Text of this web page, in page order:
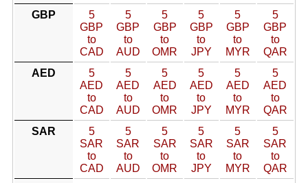
GBP
5
GBP
to
CAD
5
GBP
to
AUD
5
GBP
to
OMR
5
GBP
to
JPY
5
GBP
to
MYR
5
GBP
to
QAR
AED
5
AED
to
CAD
5
AED
to
AUD
5
AED
to
OMR
5
AED
to
JPY
5
AED
to
MYR
5
AED
to
QAR
SAR
5
SAR
to
CAD
5
SAR
to
AUD
5
SAR
to
OMR
5
SAR
to
JPY
5
SAR
to
MYR
5
SAR
to
QAR